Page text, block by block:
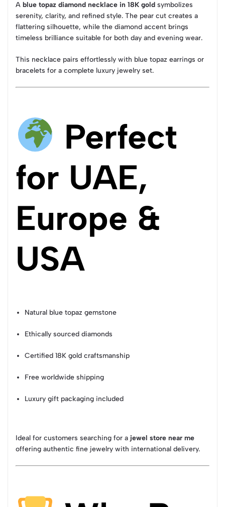
A blue topaz diamond necklace in 18K gold symbolizes
serenity, clarity, and refined style. The pear cut creates a
flattering silhouette, while the diamond accent brings
timeless brilliance suitable for both day and evening wear.
This necklace pairs effortlessly with blue topaz earrings or
bracelets for a complete luxury jewelry set.
Perfect
for UAE,
Europe &
USA
Natural blue topaz gemstone
Ethically sourced diamonds
Certified 18K gold craftsmanship
Free worldwide shipping
Luxury gift packaging included
Ideal for customers searching for a jewel store near me
offering authentic fine jewelry with international delivery.